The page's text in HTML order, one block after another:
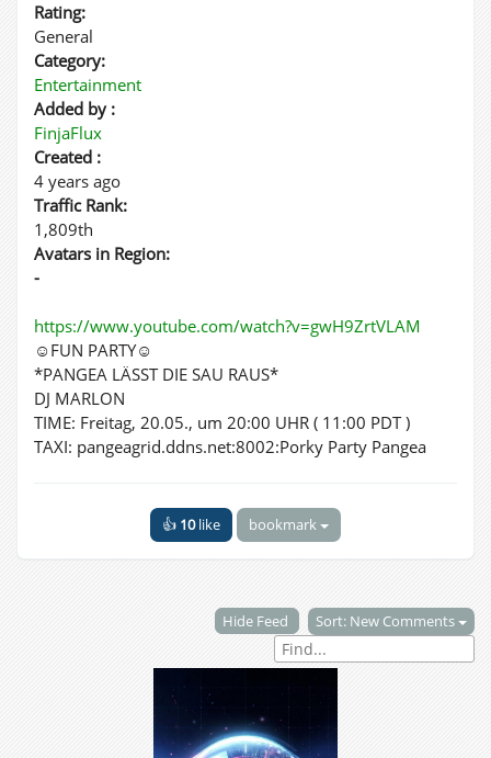
Rating:
General
Category:
Entertainment
Added by :
FinjaFlux
Created :
4 years ago
Traffic Rank:
1,809th
Avatars in Region:
-
https://www.youtube.com/watch?v=gwH9ZrtVLAM
☺FUN PARTY☺
*PANGEA LÄSST DIE SAU RAUS*
DJ MARLON
TIME: Freitag, 20.05., um 20:00 UHR ( 11:00 PDT )
TAXI: pangeagrid.ddns.net:8002:Porky Party Pangea
👍 10like bookmark
Hide Feed Sort: New Comments